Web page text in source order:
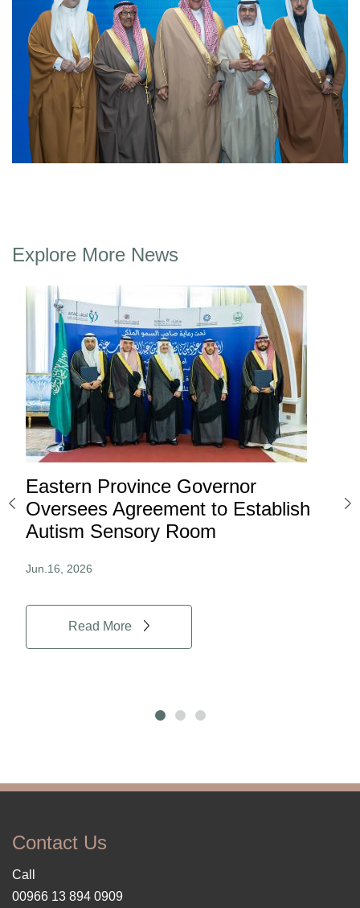
Explore More News
Eastern Province Governor
Oversees Agreement to Establish
Autism Sensory Room
Jun.16, 2026
Read More
Contact Us
Call
00966 13 894 0909